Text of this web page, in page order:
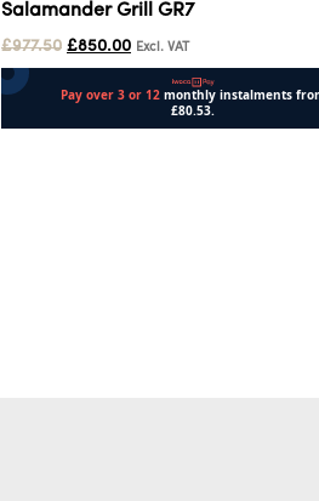
Salamander Grill GR7
£977.50 £850.00 Excl. VAT